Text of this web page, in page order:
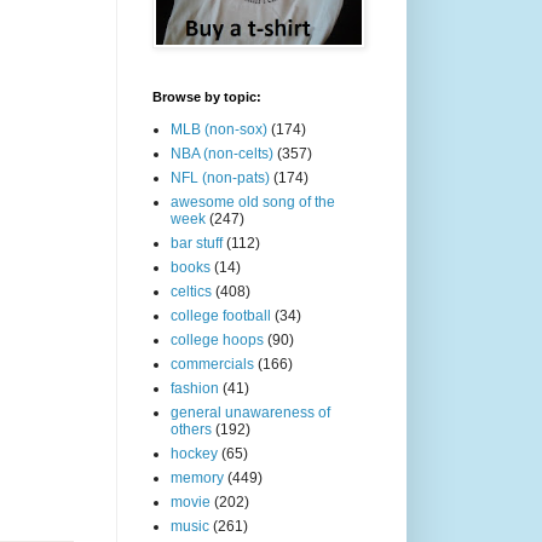
Browse by topic:
MLB (non-sox) (174)
NBA (non-celts) (357)
NFL (non-pats) (174)
awesome old song of the
week (247)
bar stuff (112)
books (14)
celtics (408)
college football
(34)
college hoops (90)
commercials (166)
fashion (41)
general unawareness of
others (192)
hockey (65)
memory (449)
movie (202)
music (261)